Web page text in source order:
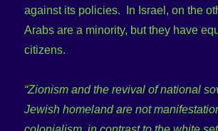
against its policies. In Israel, on the
Arabs are a minority, but they have
citizens.
“Zionism and the revival of national
Jewish homeland are not